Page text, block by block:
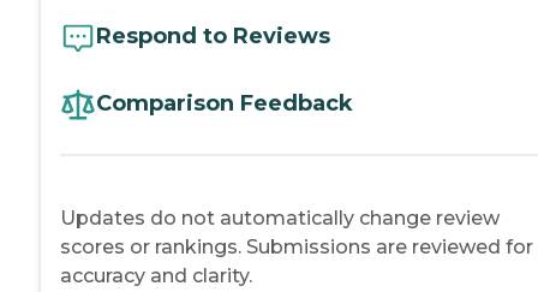
Respond to Reviews
Comparison Feedback
Updates do not automatically change review
scores or rankings. Submissions are reviewed for
accuracy and clarity.